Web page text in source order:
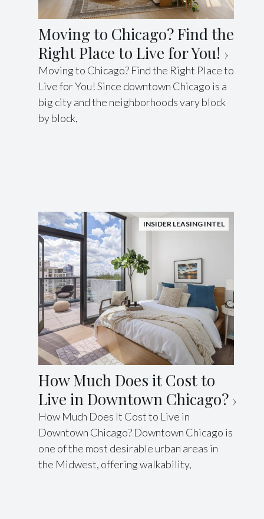
Moving to Chicago? Find the
Right Place to Live for You!
Moving to Chicago? Find the Right Place to
Live for You! Since downtown Chicago is a
big city and the neighborhoods vary block
by block,
INSIDER LEASING INTEL
How Much Does it Cost to
Live in Downtown Chicago?
How Much Does It Cost to Live in
Downtown Chicago? Downtown Chicago is
one of the most desirable urban areas in
the Midwest, offering walkability,